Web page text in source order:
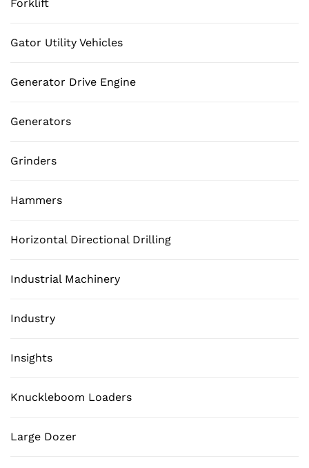
Forklift
Gator Utility Vehicles
Generator Drive Engine
Generators
Grinders
Hammers
Horizontal Directional Drilling
Industrial Machinery
Industry
Insights
Knuckleboom Loaders
Large Dozer